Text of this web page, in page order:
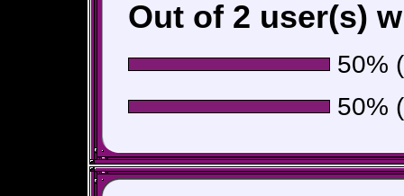
Out of 2 user(s)
50%
50%